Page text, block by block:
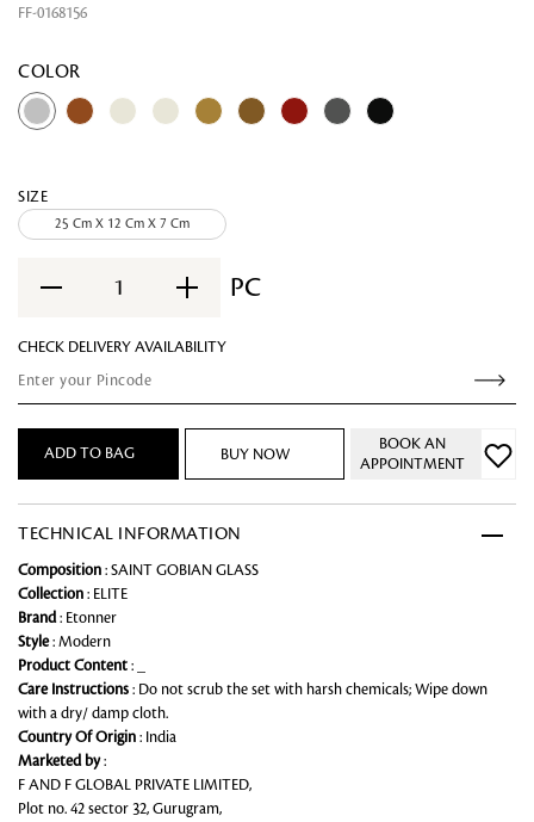
FF-0168156
COLOR
SIZE
25 Cm X 12 Cm X 7 Cm
1 PC
CHECK DELIVERY AVAILABILITY
ADD TO BAG BUY NOW
BOOK AN
APPOINTMENT
TECHNICAL INFORMATION
Composition : SAINT GOBIAN GLASS
Collection : ELITE
Brand: Etonner
Style: Modern
Product Content : _
Care Instructions : Do not scrub the set with harsh chemicals; Wipe down
with a dry/ damp cloth.
Country Of Origin : India
Marketed by:
F AND F GLOBAL PRIVATE LIMITED,
Plot no. 42 sector 32, Gurugram,
Looking for something?